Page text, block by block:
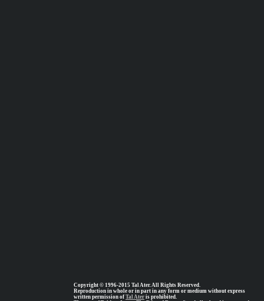
Copyright © 1996-2015 Tal Ater. All Rights Reserved.
Reproduction in whole or in part in any form or medium without express
written permission of Tal Ater is prohibited.